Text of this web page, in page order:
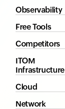
Observability
Free Tools
Competitors
ITOM
Infrastructure
Cloud
Network